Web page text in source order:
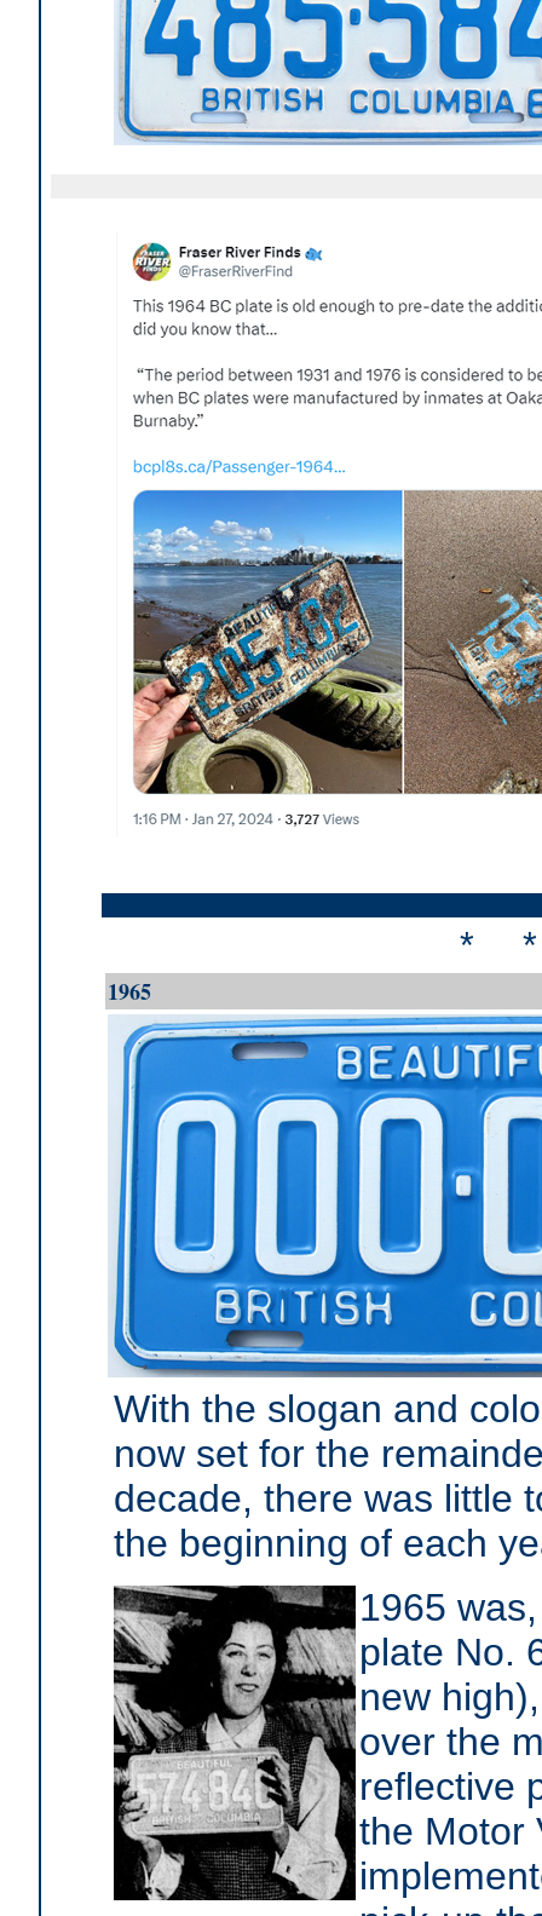
*
1965
With the slogan and
now set for the
decade, there was little
the beginning of each
1965
plate No.
new
over the
reflective
the Motor